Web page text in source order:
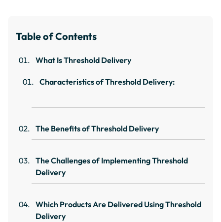
Table of Contents
What Is Threshold Delivery
Characteristics of Threshold Delivery:
The Benefits of Threshold Delivery
The Challenges of Implementing Threshold
Delivery
Which Products Are Delivered Using Threshold
Delivery